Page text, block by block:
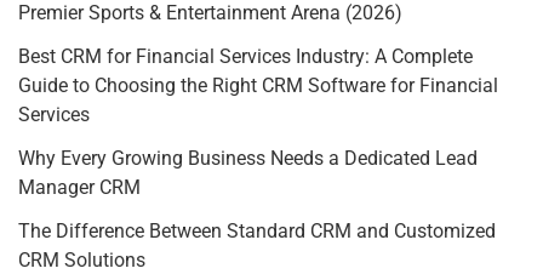
Premier Sports & Entertainment Arena (2026)
Best CRM for Financial Services Industry: A Complete
Guide to Choosing the Right CRM Software for Financial
Services
Why Every Growing Business Needs a Dedicated Lead
Manager CRM
The Difference Between Standard CRM and Customized
CRM Solutions